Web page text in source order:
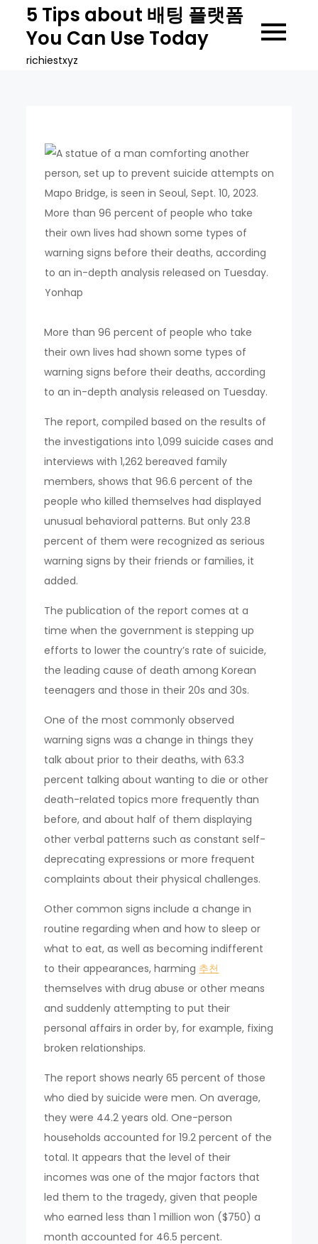
content
5 Tips about 배팅 플랫폼
You Can Use Today
richiestxyz
More than 96 percent of people who take
their own lives had shown some types of
warning signs before their deaths, according
to an in-depth analysis released on Tuesday.
The report, compiled based on the results of
the investigations into 1,099 suicide cases and
interviews with 1,262 bereaved family
members, shows that 96.6 percent of the
people who killed themselves had displayed
unusual behavioral patterns. But only 23.8
percent of them were recognized as serious
warning signs by their friends or families, it
added.
The publication of the report comes at a
time when the government is stepping up
efforts to lower the country’s rate of suicide,
the leading cause of death among Korean
teenagers and those in their 20s and 30s.
One of the most commonly observed
warning signs was a change in things they
talk about prior to their deaths, with 63.3
percent talking about wanting to die or other
death-related topics more frequently than
before, and about half of them displaying
other verbal patterns such as constant self-
deprecating expressions or more frequent
complaints about their physical challenges.
Other common signs include a change in
routine regarding when and how to sleep or
what to eat, as well as becoming indifferent
to their appearances, harming 추천
themselves with drug abuse or other means
and suddenly attempting to put their
personal affairs in order by, for example, fixing
broken relationships.
The report shows nearly 65 percent of those
who died by suicide were men. On average,
they were 44.2 years old. One-person
households accounted for 19.2 percent of the
total. It appears that the level of their
incomes was one of the major factors that
led them to the tragedy, given that people
who earned less than 1 million won ($750) a
month accounted for 46.5 percent.